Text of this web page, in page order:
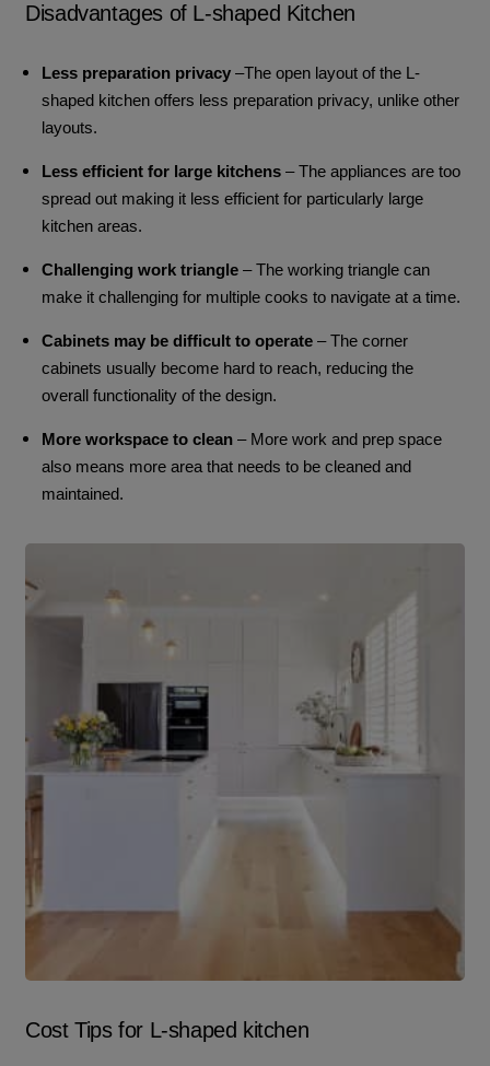
Disadvantages of L-shaped Kitchen
Less preparation privacy –The open layout of the L-
shaped kitchen offers less preparation privacy, unlike other
layouts.
Less efficient for large kitchens – The appliances are too
spread out making it less efficient for particularly large
kitchen areas.
Challenging work triangle – The working triangle can
make it challenging for multiple cooks to navigate at a time.
Cabinets may be difficult to operate – The corner
cabinets usually become hard to reach, reducing the
overall functionality of the design.
More workspace to clean – More work and prep space
also means more area that needs to be cleaned and
maintained.
Cost Tips for L-shaped kitchen